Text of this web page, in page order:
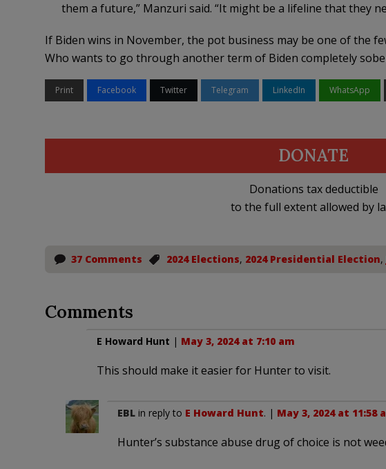
them a future,” Manzuri said. “It might be a lifeline that they
If Biden wins in November, the pot business may be one of the
Who wants to go through another term of Biden completely
Print Facebook Twitter Telegram LinkedIn WhatsApp
DONATE
Donations tax deductible
to the full extent allowed by
37 Comments 2024 Elections, 2024 Presidential Election,
Comments
E Howard Hunt | May 3, 2024 at 7:10 am
This should make it easier for Hunter to visit.
EBLin reply to E Howard Hunt. | May 3, 2024 at 11:58
Hunter’s substance abuse drug of choice is not